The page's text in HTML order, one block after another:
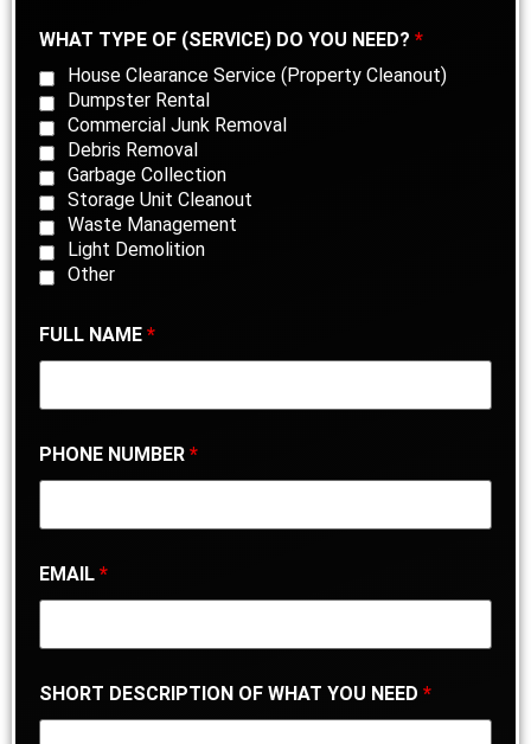
WHAT TYPE OF (SERVICE) DO YOU NEED? *
House Clearance Service (Property Cleanout)
Dumpster Rental
Commercial Junk Removal
Debris Removal
Garbage Collection
Storage Unit Cleanout
Waste Management
Light Demolition
Other
FULL NAME *
PHONE NUMBER *
EMAIL *
SHORT DESCRIPTION OF WHAT YOU NEED *